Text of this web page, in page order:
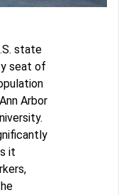
state
seat of
Arbor
it